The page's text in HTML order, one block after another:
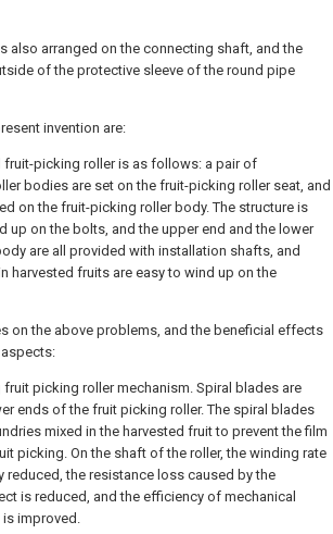
also arranged on the connecting shaft, and the
of the protective sleeve of the round pipe
invention are:
fruit-picking roller is as follows: a pair of
bodies are set on the fruit-picking roller seat, and
on the fruit-picking roller body. The structure is
up on the bolts, and the upper end and the lower
are all provided with installation shafts, and
harvested fruits are easy to wind up on the
on the above problems, and the beneficial effects
picking roller mechanism. Spiral blades are
ends of the fruit picking roller. The spiral blades
mixed in the harvested fruit to prevent the film
picking. On the shaft of the roller, the winding rate
the resistance loss caused by the
is reduced, and the efficiency of mechanical
improved.